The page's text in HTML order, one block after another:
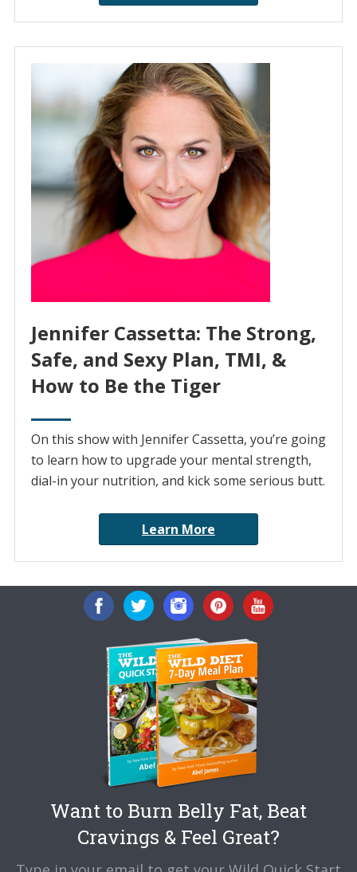
Jennifer Cassetta: The Strong,
Safe, and Sexy Plan, TMI, &
How to Be the Tiger
On this show with Jennifer Cassetta, you’re going
to learn how to upgrade your mental strength,
dial-in your nutrition, and kick some serious butt.
Learn More
Want to Burn Belly Fat, Beat
Cravings & Feel Great?